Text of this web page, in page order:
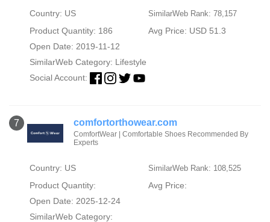
Country: US SimilarWeb Rank: 78,157
Product Quantity: 186
Avg Price: USD 51.3
Open Date: 2019-11-12
SimilarWeb Category: Lifestyle
Social Account:
7 comfortorthowear.com
ComfortWear | Comfortable Shoes Recommended By
Experts
Country: US SimilarWeb Rank: 108,525
Product Quantity:
Avg Price:
Open Date: 2025-12-24
SimilarWeb Category: